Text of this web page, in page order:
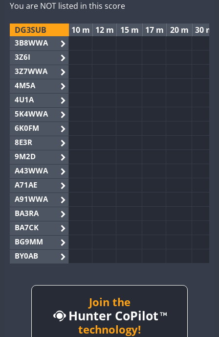
You are NOT listed in this score
DG3SUB 10 m 12 m 15 m 17 m 20 m 30 m
3B8WWA
3Z6I
3Z7WWA
4M5A
4U1A
5K4WWA
6K0FM
8E3R
9M2D
A43WWA
A71AE
A91WWA
BA3RA
BA7CK
BG9MM
BY0AB
BY2AA
Join the
Hunter CoPilot
technology!